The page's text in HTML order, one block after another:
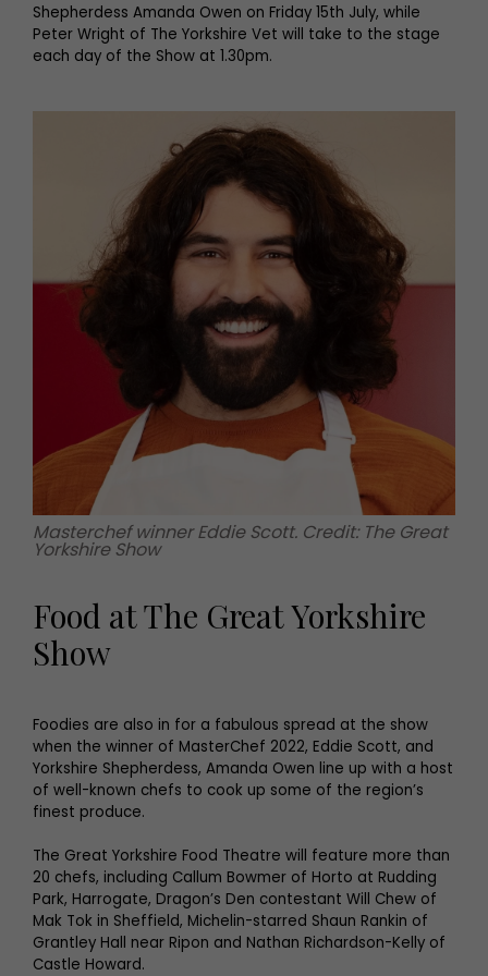
Shepherdess Amanda Owen on Friday 15th July, while
Peter Wright of The Yorkshire Vet will take to the stage
each day of the Show at 1.30pm.
Masterchef winner Eddie Scott. Credit: The Great
Yorkshire Show
Food at The Great Yorkshire
Show
Foodies are also in for a fabulous spread at the show
when the winner of MasterChef 2022, Eddie Scott, and
Yorkshire Shepherdess, Amanda Owen line up with a host
of well-known chefs to cook up some of the region’s
finest produce.
The Great Yorkshire Food Theatre will feature more than
20 chefs, including Callum Bowmer of Horto at Rudding
Park, Harrogate, Dragon’s Den contestant Will Chew of
Mak Tok in Sheffield, Michelin-starred Shaun Rankin of
Grantley Hall near Ripon and Nathan Richardson-Kelly of
Castle Howard.